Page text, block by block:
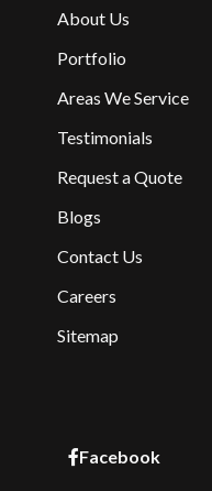
About Us
Portfolio
Areas We Service
Testimonials
Request a Quote
Blogs
Contact Us
Careers
Sitemap
Facebook